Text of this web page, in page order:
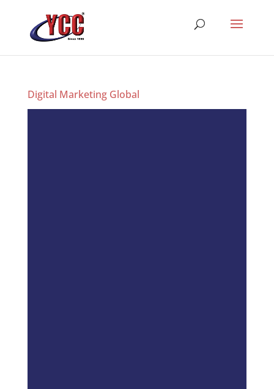
Digital Marketing Global